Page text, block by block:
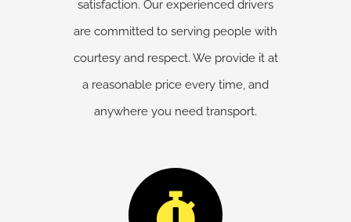
satisfaction. Our experienced drivers
are committed to serving people with
courtesy and respect. We provide it at
a reasonable price every time, and
anywhere you need transport.